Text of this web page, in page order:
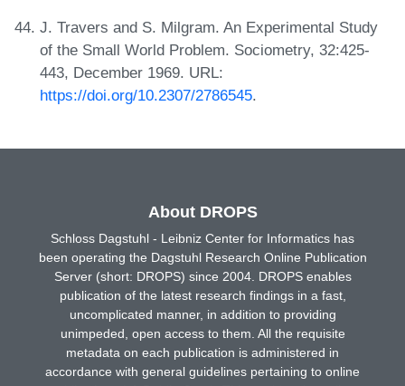
J. Travers and S. Milgram. An Experimental Study
of the Small World Problem. Sociometry, 32:425-
443, December 1969. URL:
https://doi.org/10.2307/2786545.
About DROPS
Schloss Dagstuhl - Leibniz Center for Informatics has
been operating the Dagstuhl Research Online Publication
Server (short: DROPS) since 2004. DROPS enables
publication of the latest research findings in a fast,
uncomplicated manner, in addition to providing
unimpeded, open access to them. All the requisite
metadata on each publication is administered in
accordance with general guidelines pertaining to online